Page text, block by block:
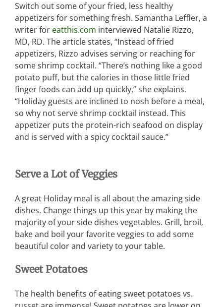
Switch out some of your fried, less healthy
appetizers for something fresh. Samantha Leffler, a
writer for eatthis.com interviewed Natalie Rizzo,
MD, RD. The article states, “Instead of fried
appetizers, Rizzo advises serving or reaching for
some shrimp cocktail. “There’s nothing like a good
potato puff, but the calories in those little fried
finger foods can add up quickly,” she explains.
“Holiday guests are inclined to nosh before a meal,
so why not serve shrimp cocktail instead. This
appetizer puts the protein-rich seafood on display
and is served with a spicy cocktail sauce.”
Serve a Lot of Veggies
A great Holiday meal is all about the amazing side
dishes. Change things up this year by making the
majority of your side dishes vegetables. Grill, broil,
bake and boil your favorite veggies to add some
beautiful color and variety to your table.
Sweet Potatoes
The health benefits of eating sweet potatoes vs.